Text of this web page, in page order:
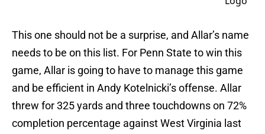
This one should not be a surprise, and Allar’s name
needs to be on this list. For Penn State to win this
game, Allar is going to have to manage this game
and be efficient in Andy Kotelnicki’s offense. Allar
threw for 325 yards and three touchdowns on 72%
completion percentage against West Virginia last